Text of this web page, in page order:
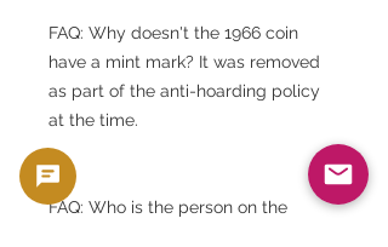
FAQ: Why doesn't the 1966 coin
have a mint mark? It was removed
as part of the anti-hoarding policy
at the time.
FAQ: Who is the person on the